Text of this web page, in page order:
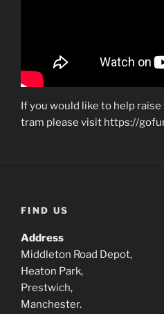
If you would like to help
tram please visit https://
FIND US
Address
Middleton Road Depot,
Heaton Park,
Prestwich,
Manchester.